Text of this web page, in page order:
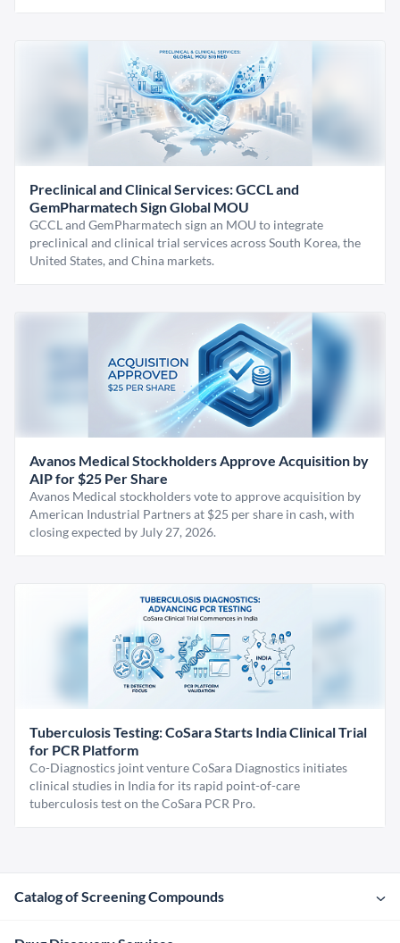
Preclinical and Clinical Services: GCCL and
GemPharmatech Sign Global MOU
GCCL and GemPharmatech sign an MOU to integrate
preclinical and clinical trial services across South Korea, the
United States, and China markets.
Avanos Medical Stockholders Approve Acquisition by
AIP for $25 Per Share
Avanos Medical stockholders vote to approve acquisition by
American Industrial Partners at $25 per share in cash, with
closing expected by July 27, 2026.
Tuberculosis Testing: CoSara Starts India Clinical Trial
for PCR Platform
Co-Diagnostics joint venture CoSara Diagnostics initiates
clinical studies in India for its rapid point-of-care
tuberculosis test on the CoSara PCR Pro.
Catalog of Screening Compounds